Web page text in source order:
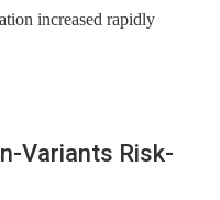
increased rapidly
Variants Risk-